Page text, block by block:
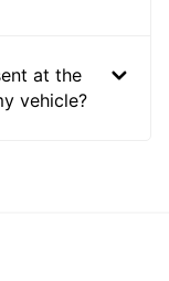
at the
vehicle?